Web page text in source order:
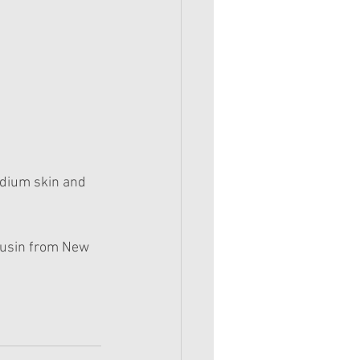
skin and
from New